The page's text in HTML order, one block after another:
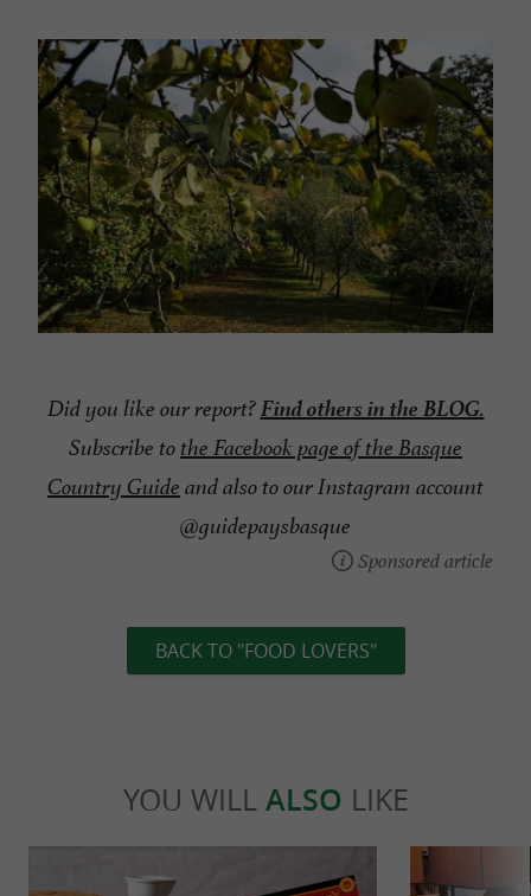
Did you like our report? Find others in the BLOG.
Subscribe to the Facebook page of the Basque
Country Guide and also to our Instagram account
@guidepaysbasque
Sponsored article
BACK TO "FOOD LOVERS"
YOU WILL ALSO LIKE